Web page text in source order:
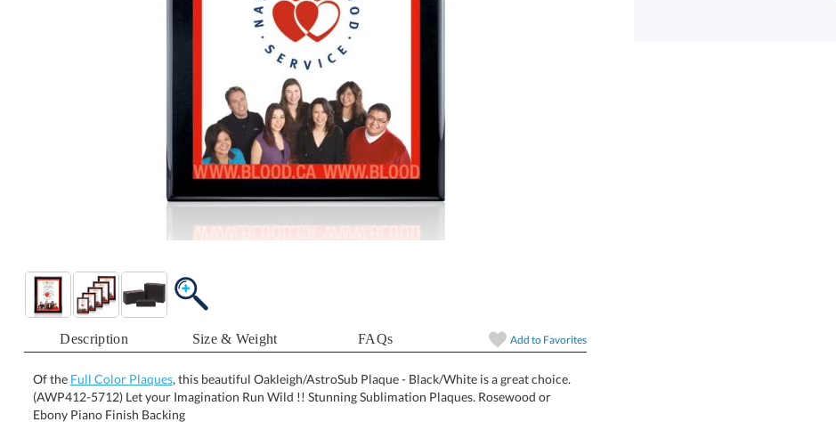
Description Size & Weight FAQs Add to Favorites
Of the Full Color Plaques, this beautiful Oakleigh/AstroSub Plaque - Black/White is a great choice.
(AWP412-5712) Let your Imagination Run Wild !! Stunning Sublimation Plaques. Rosewood or
Ebony Piano Finish Backing